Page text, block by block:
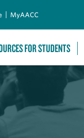
MyAACC
FOR STUDENTS